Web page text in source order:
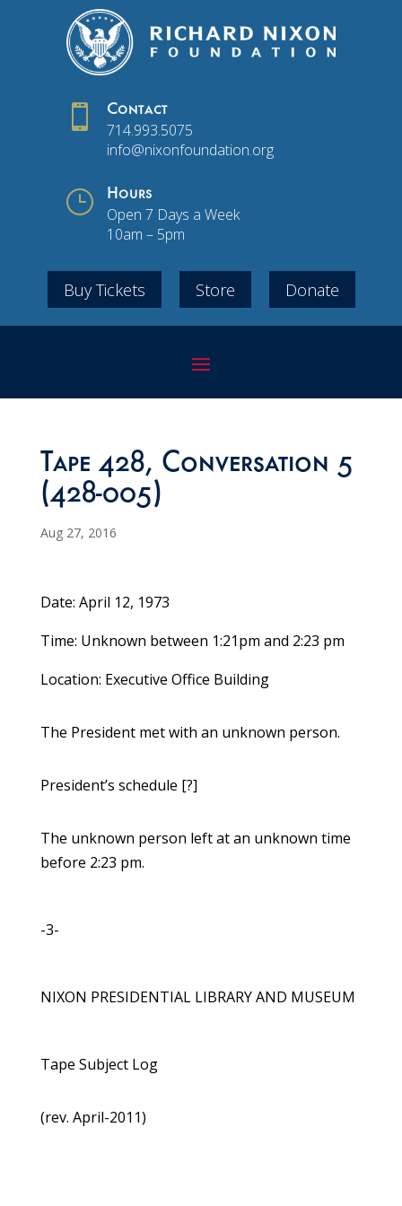
 Contact
714.993.5075
info@nixonfoundation.org
} Hours
Open 7 Days a Week
10am – 5pm
Buy Tickets Store Donate
Tape 428, Conversation 5
(428-005)
Aug 27, 2016
Date: April 12, 1973
Time: Unknown between 1:21pm and 2:23 pm
Location: Executive Office Building
The President met with an unknown person.
President’s schedule [?]
The unknown person left at an unknown time
before 2:23 pm.
-3-
NIXON PRESIDENTIAL LIBRARY AND MUSEUM
Tape Subject Log
(rev. April-2011)